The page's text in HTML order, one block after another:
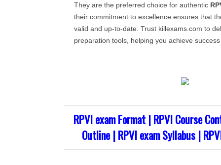
They are the preferred choice for authentic
their commitment to excellence ensures that
valid and up-to-date. Trust killexams.com to
preparation tools, helping you achieve
RPVI exam Format | RPVI Course
Outline | RPVI exam Syllabus |